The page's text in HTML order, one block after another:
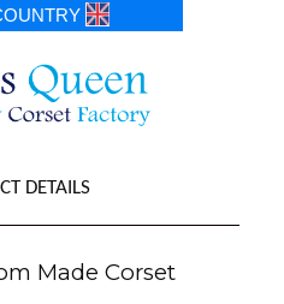
DETAILS
Made Corset